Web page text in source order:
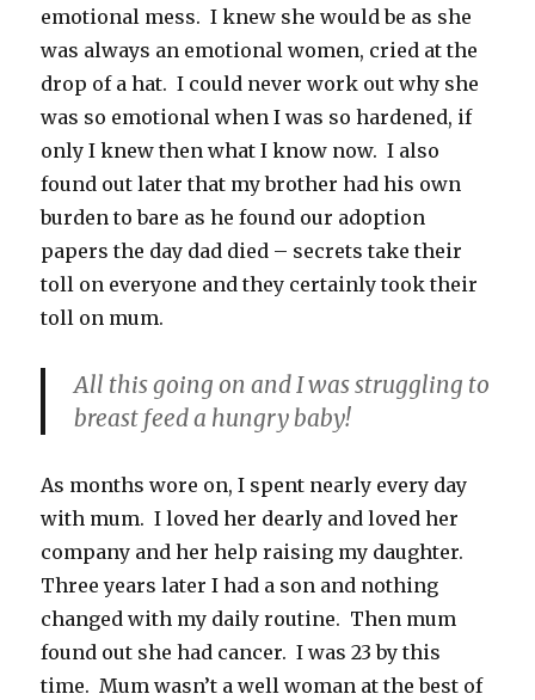
emotional mess. I knew she would be as she
was always an emotional women, cried at the
drop of a hat. I could never work out why she
was so emotional when I was so hardened, if
only I knew then what I know now. I also
found out later that my brother had his own
burden to bare as he found our adoption
papers the day dad died – secrets take their
toll on everyone and they certainly took their
toll on mum.
All this going on and I was struggling to
breast feed a hungry baby!
As months wore on, I spent nearly every day
with mum. I loved her dearly and loved her
company and her help raising my daughter.
Three years later I had a son and nothing
changed with my daily routine. Then mum
found out she had cancer. I was 23 by this
time. Mum wasn’t a well woman at the best of